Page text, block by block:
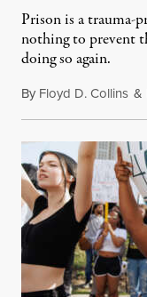
Prison is a trauma-
nothing to prevent
doing so again.
By Floyd D. Collins &